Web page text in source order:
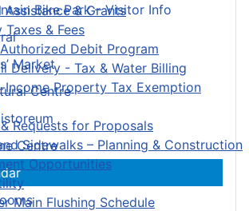
Assistance & Grants
& Fees
Debit Program
Delivery - Tax & Water Billing
Income Property Tax Exemption
Requests for Proposals
Sidewalks – Planning & Construction
Opportunities
Main Flushing Schedule
Bike Park – Visitor Info
Market
Centre
Centre